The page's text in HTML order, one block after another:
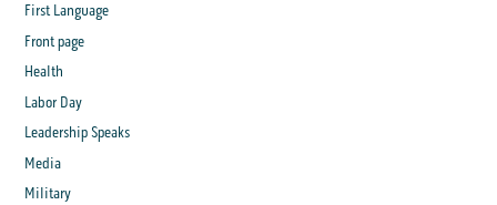
First Language
Front page
Health
Labor Day
Leadership Speaks
Media
Military